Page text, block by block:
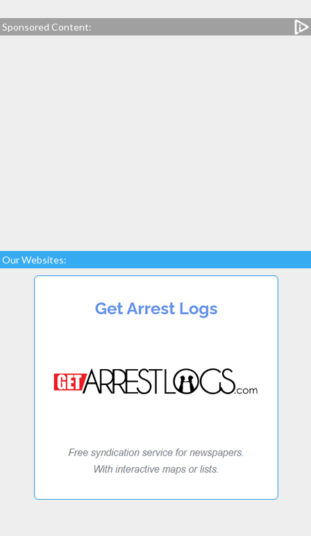
Sponsored Content:
Our Websites: